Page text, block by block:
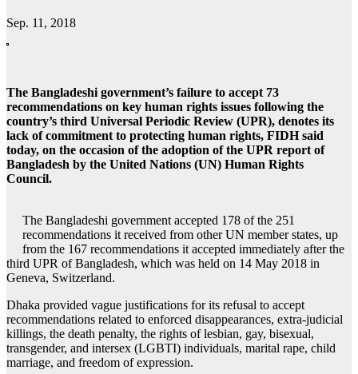
Sep. 11, 2018
The Bangladeshi government’s failure to accept 73
recommendations on key human rights issues following the
country’s third Universal Periodic Review (UPR), denotes its
lack of commitment to protecting human rights, FIDH said
today, on the occasion of the adoption of the UPR report of
Bangladesh by the United Nations (UN) Human Rights
Council.
The Bangladeshi government accepted 178 of the 251
recommendations it received from other UN member states, up
from the 167 recommendations it accepted immediately after the
third UPR of Bangladesh, which was held on 14 May 2018 in
Geneva, Switzerland.
Dhaka provided vague justifications for its refusal to accept
recommendations related to enforced disappearances, extra-judicial
killings, the death penalty, the rights of lesbian, gay, bisexual,
transgender, and intersex (LGBTI) individuals, marital rape, child
marriage, and freedom of expression.